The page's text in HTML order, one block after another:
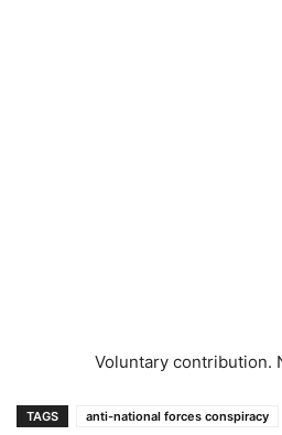
Voluntary contribution.
TAGS anti-national forces conspiracy